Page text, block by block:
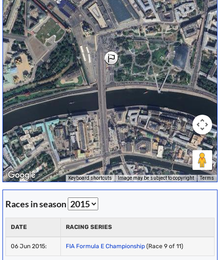
Keyboard shortcuts Image may be subject to copyright Terms
Races in season
DATE RACING SERIES
06 Jun 2015: FIA Formula E Championship (Race 9 of 11)